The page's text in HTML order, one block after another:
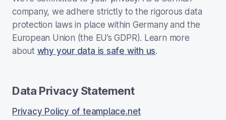
company, we adhere strictly to the rigorous data
protection laws in place within Germany and the
European Union (the EU’s GDPR). Learn more
about why your data is safe with us.
Data Privacy Statement
Privacy Policy of teamplace.net